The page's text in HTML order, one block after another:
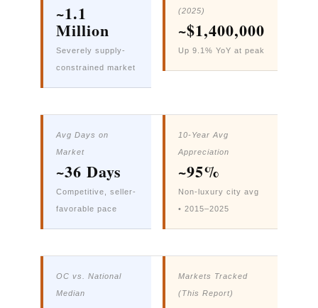
~1.1
Million
Severely supply-
constrained market
(2025)
~$1,400,000
Up 9.1% YoY at peak
Avg Days on
Market
~36 Days
Competitive, seller-
favorable pace
10-Year Avg
Appreciation
~95%
Non-luxury city avg
• 2015–2025
OC vs. National
Median
Markets Tracked
(This Report)